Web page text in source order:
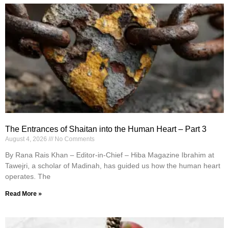
The Entrances of Shaitan into the Human Heart – Part 3
August 4, 2026 No Comments
By Rana Rais Khan – Editor-in-Chief – Hiba Magazine Ibrahim at
Tawejri, a scholar of Madinah, has guided us how the human heart
operates. The
Read More »